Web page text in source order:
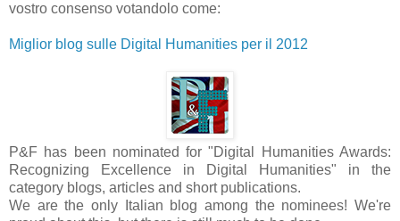
vostro consenso votandolo come:
Miglior blog sulle Digital Humanities per il 2012
P&F has been nominated for "Digital Humanities Awards:
Recognizing Excellence in Digital Humanities" in the
category blogs, articles and short publications.
We are the only Italian blog among the nominees! We're